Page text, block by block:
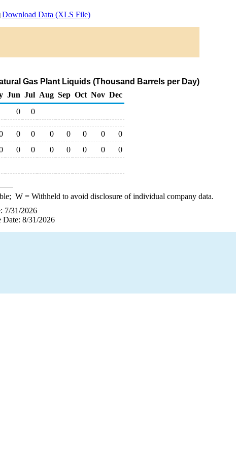
Download Data (XLS File)
Gas Plant Liquids (Thousand Barrels per Day)
Jun Jul Aug Sep Oct Nov Dec
0 0
0 0 0 0 0 0
0
0 0 0 0 0 0
0
W= Withheld to avoid disclosure of individual company data.
7/31/2026
Date: 8/31/2026